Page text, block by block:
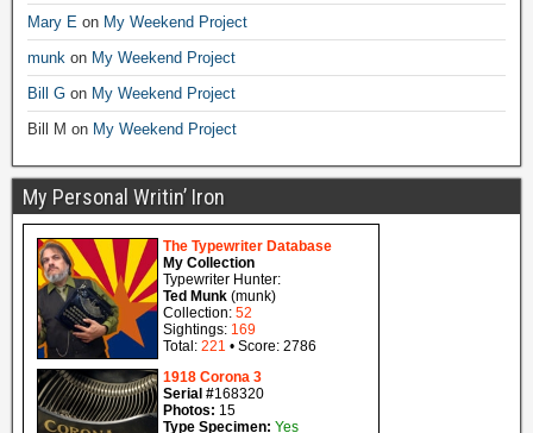
Mary E on My Weekend Project
munk on My Weekend Project
Bill G on My Weekend Project
Bill M on My Weekend Project
My Personal Writin’ Iron